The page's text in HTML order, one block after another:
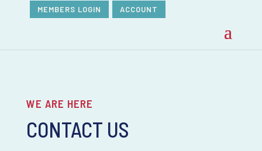
MEMBERS LOGIN ACCOUNT
WE ARE HERE
CONTACT US